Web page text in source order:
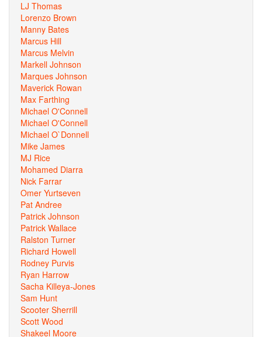
LJ Thomas
Lorenzo Brown
Manny Bates
Marcus Hill
Marcus Melvin
Markell Johnson
Marques Johnson
Maverick Rowan
Max Farthing
Michael O'Connell
Michael O'Connell
Michael O`Donnell
Mike James
MJ Rice
Mohamed Diarra
Nick Farrar
Omer Yurtseven
Pat Andree
Patrick Johnson
Patrick Wallace
Ralston Turner
Richard Howell
Rodney Purvis
Ryan Harrow
Sacha Killeya-Jones
Sam Hunt
Scooter Sherrill
Scott Wood
Shakeel Moore